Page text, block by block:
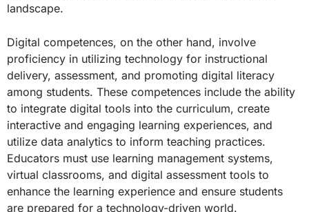
landscape.
Digital competences, on the other hand, involve
proficiency in utilizing technology for instructional
delivery, assessment, and promoting digital literacy
among students. These competences include the ability
to integrate digital tools into the curriculum, create
interactive and engaging learning experiences, and
utilize data analytics to inform teaching practices.
Educators must use learning management systems,
virtual classrooms, and digital assessment tools to
enhance the learning experience and ensure students
are prepared for a technology-driven world.